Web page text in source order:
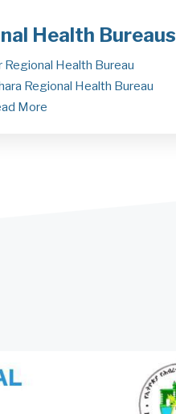
Health Bureaus
Regional Health Bureau
Regional Health Bureau
More